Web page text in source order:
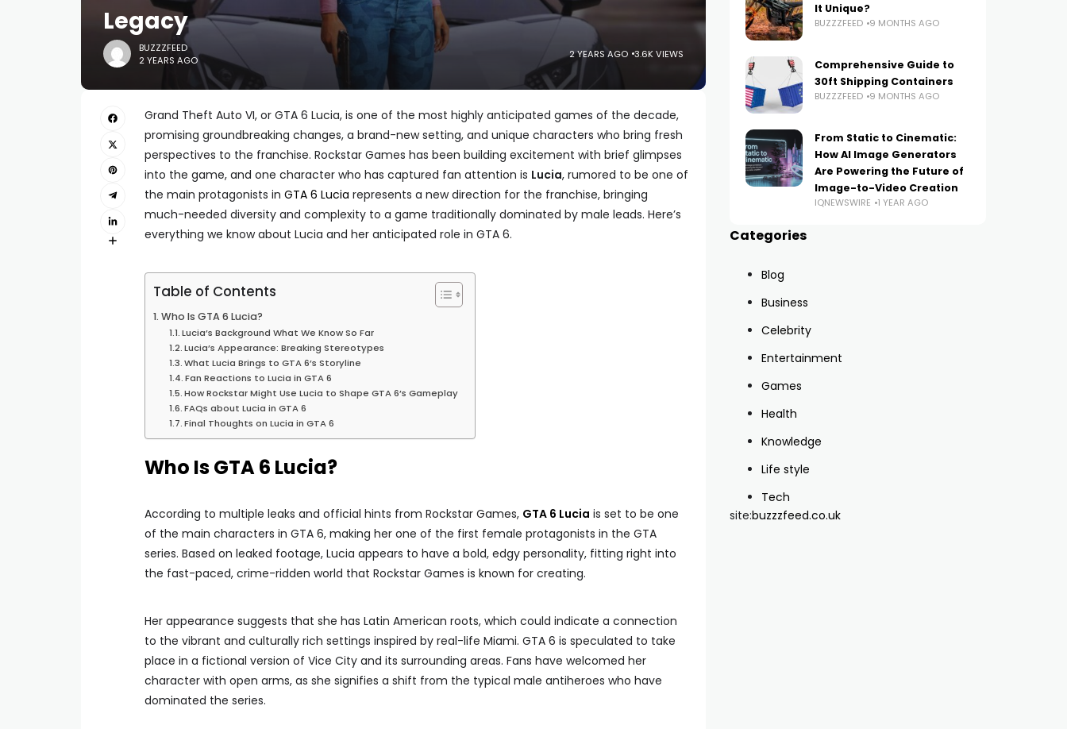
Legacy
BUZZZFEED
2 YEARS AGO
2 YEARS AGO 3.6K VIEWS
Grand Theft Auto VI, or GTA 6 Lucia, is one of the most highly anticipated games of the decade,
promising groundbreaking changes, a brand-new setting, and unique characters who bring fresh
perspectives to the franchise. Rockstar Games has been building excitement with brief glimpses
into the game, and one character who has captured fan attention is Lucia, rumored to be one of
the main protagonists in GTA 6 Lucia represents a new direction for the franchise, bringing
much-needed diversity and complexity to a game traditionally dominated by male leads. Here’s
everything we know about Lucia and her anticipated role in GTA 6.
Table of Contents
Who Is GTA 6 Lucia?
Lucia’s Background What We Know So Far
Lucia’s Appearance: Breaking Stereotypes
What Lucia Brings to GTA 6’s Storyline
Fan Reactions to Lucia in GTA 6
How Rockstar Might Use Lucia to Shape GTA 6’s Gameplay
FAQs about Lucia in GTA 6
Final Thoughts on Lucia in GTA 6
Who Is GTA 6 Lucia?
According to multiple leaks and official hints from Rockstar Games, GTA 6 Lucia is set to be one
of the main characters in GTA 6, making her one of the first female protagonists in the GTA
series. Based on leaked footage, Lucia appears to have a bold, edgy personality, fitting right into
the fast-paced, crime-ridden world that Rockstar Games is known for creating.
Her appearance suggests that she has Latin American roots, which could indicate a connection
to the vibrant and culturally rich settings inspired by real-life Miami. GTA 6 is speculated to take
place in a fictional version of Vice City and its surrounding areas. Fans have welcomed her
character with open arms, as she signifies a shift from the typical male antiheroes who have
dominated the series.
It Unique?
BUZZZFEED 9 MONTHS AGO
Comprehensive Guide to
30ft Shipping Containers
BUZZZFEED 9 MONTHS AGO
From Static to Cinematic:
How AI Image Generators
Are Powering the Future of
Image-to-Video Creation
IQNEWSWIRE 1 YEAR AGO
Categories
Blog
Business
Celebrity
Entertainment
Games
Health
Knowledge
Life style
Tech
site:buzzzfeed.co.uk